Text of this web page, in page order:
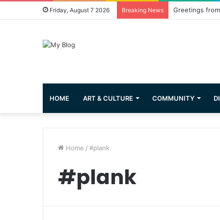
Friday, August 7 2026 Breaking News Greetings
HOME ART & CULTURE COMMUNITY
Home / #plank
#plank